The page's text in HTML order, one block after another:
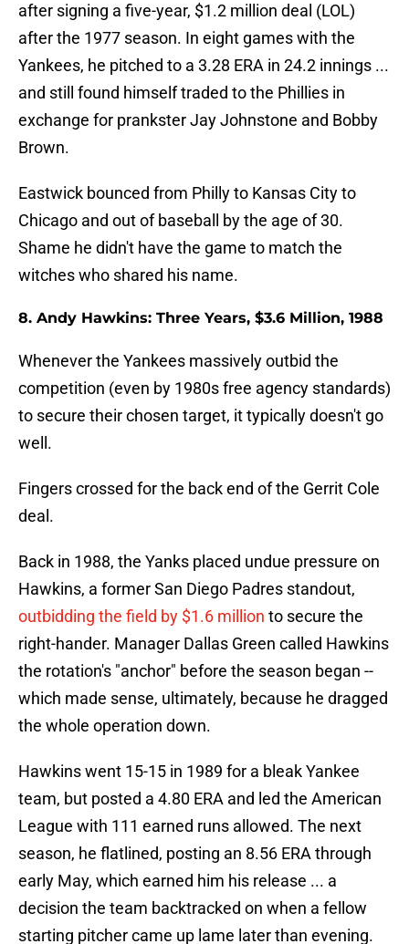
after signing a five-year, $1.2 million deal (LOL)
after the 1977 season. In eight games with the
Yankees, he pitched to a 3.28 ERA in 24.2 innings ...
and still found himself traded to the Phillies in
exchange for prankster Jay Johnstone and Bobby
Brown.
Eastwick bounced from Philly to Kansas City to
Chicago and out of baseball by the age of 30.
Shame he didn't have the game to match the
witches who shared his name.
8. Andy Hawkins: Three Years, $3.6 Million, 1988
Whenever the Yankees massively outbid the
competition (even by 1980s free agency standards)
to secure their chosen target, it typically doesn't go
well.
Fingers crossed for the back end of the Gerrit Cole
deal.
Back in 1988, the Yanks placed undue pressure on
Hawkins, a former San Diego Padres standout,
outbidding the field by $1.6 million to secure the
right-hander. Manager Dallas Green called Hawkins
the rotation's "anchor" before the season began --
which made sense, ultimately, because he dragged
the whole operation down.
Hawkins went 15-15 in 1989 for a bleak Yankee
team, but posted a 4.80 ERA and led the American
League with 111 earned runs allowed. The next
season, he flatlined, posting an 8.56 ERA through
early May, which earned him his release ... a
decision the team backtracked on when a fellow
starting pitcher came up lame later than evening.